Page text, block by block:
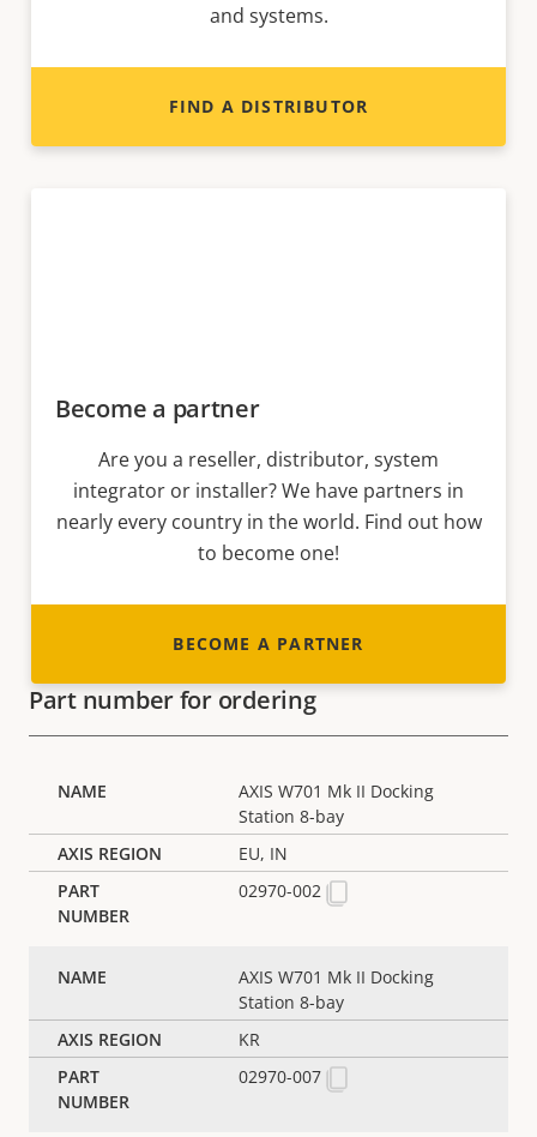
and systems.
FIND A DISTRIBUTOR
Become a partner
Are you a reseller, distributor, system
integrator or installer? We have partners in
nearly every country in the world. Find out how
to become one!
BECOME A PARTNER
Part number for ordering
AXIS W701 Mk II Docking
Station 8-bay
EU, IN
02970-002
AXIS W701 Mk II Docking
Station 8-bay
KR
02970-007